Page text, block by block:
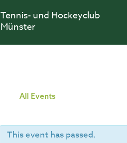
Tennis- und Hockeyclub
Münster
All Events
This event has passed.